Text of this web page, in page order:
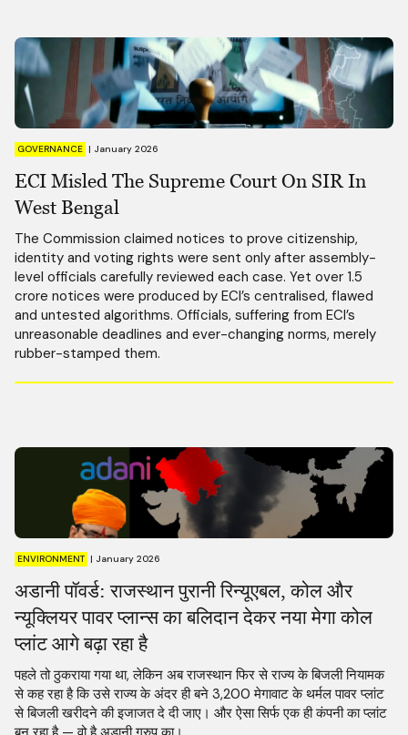
GOVERNANCE | January 2026
ECI Misled The Supreme Court On SIR In
West Bengal
The Commission claimed notices to prove citizenship,
identity and voting rights were sent only after assembly-
level officials carefully reviewed each case. Yet over 1.5
crore notices were produced by ECI’s centralised, flawed
and untested algorithms. Officials, suffering from ECI’s
unreasonable deadlines and ever-changing norms, merely
rubber-stamped them.
ENVIRONMENT | January 2026
अडानी पॉवर्ड: राजस्थान पुरानी रिन्यूएबल, कोल और
न्यूक्लियर पावर प्लान्स का बलिदान देकर नया मेगा कोल
प्लांट आगे बढ़ा रहा है
पहले तो ठुकराया गया था, लेकिन अब राजस्थान फिर से राज्य के बिजली नियामक
से कह रहा है कि उसे राज्य के अंदर ही बने 3,200 मेगावाट के थर्मल पावर प्लांट
से बिजली खरीदने की इजाजत दे दी जाए। और ऐसा सिर्फ एक ही कंपनी का प्लांट